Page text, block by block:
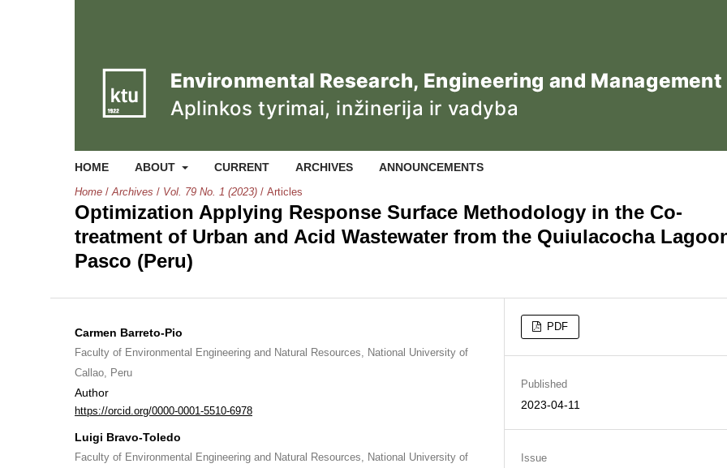
HOME ABOUT CURRENT ARCHIVES ANNOUNCEMENTS
Home / Archives / Vol. 79 No. 1 (2023) / Articles
Optimization Applying Response Surface Methodology in the Co-
treatment of Urban and Acid Wastewater from the Quiulacocha
Pasco (Peru)
Carmen Barreto-Pio
Faculty of Environmental Engineering and Natural Resources, National University of
Callao, Peru
Author
https://orcid.org/0000-0001-5510-6978
Luigi Bravo-Toledo
Faculty of Environmental Engineering and Natural Resources, National University of
PDF
Published
2023-04-11
Issue